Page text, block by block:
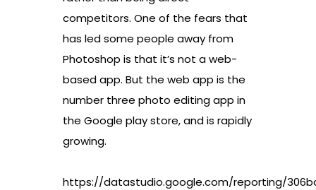
competitors. One of the fears that
has led some people away from
Photoshop is that it’s not a web-
based app. But the web app is the
number three photo editing app in
the Google play store, and is rapidly
growing.
https://datastudio.google.com/reporting/